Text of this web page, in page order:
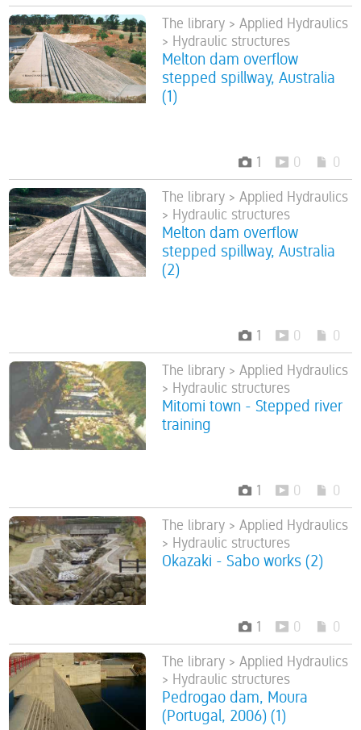
The library > Applied Hydraulics
> Hydraulic structures
Melton dam overflow
stepped spillway, Australia
(1)
1 0 0
The library > Applied Hydraulics
> Hydraulic structures
Melton dam overflow
stepped spillway, Australia
(2)
1 0 0
The library > Applied Hydraulics
> Hydraulic structures
Mitomi town - Stepped river
training
1 0 0
The library > Applied Hydraulics
> Hydraulic structures
Okazaki - Sabo works (2)
1 0 0
The library > Applied Hydraulics
> Hydraulic structures
Pedrogao dam, Moura
(Portugal, 2006) (1)